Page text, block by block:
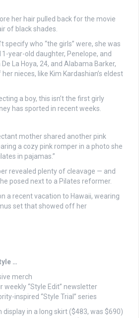
her hair pulled back for the movie
of black shades.
specify who “the girls” were, she was
year-old daughter, Penelope, and
La Hoya, 24, and Alabama Barker,
nieces, like Kim Kardashian’s eldest
a boy, this isn’t the first girly
has sported in recent weeks.
mother shared another pink
a cozy pink romper in a photo she
in pajamas.”
revealed plenty of cleavage — and
posed next to a Pilates reformer.
a recent vacation to Hawaii, wearing
set that showed off her
…
merch
weekly “Style Edit” newsletter
inspired “Style Trial” series
display in a long skirt ($483, was $690)